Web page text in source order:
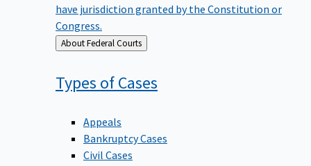
have jurisdiction granted by the Constitution or
Congress.
Back
to
About Federal Courts
Types ofCases
Appeals
Bankruptcy Cases
Civil Cases